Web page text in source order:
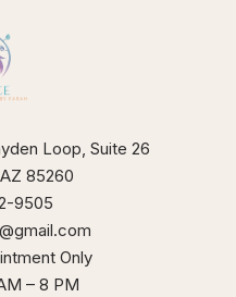
Loop, Suite 26
85260
9505
Only
– 8 PM